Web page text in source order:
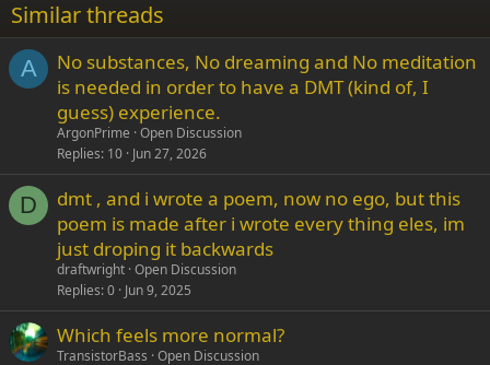
26
Trebuchet MS
Verdana
Similar threads
A
No substances, No dreaming and No meditation
is needed in order to have a DMT (kind of, I
guess) experience.
ArgonPrime Open Discussion
Replies 10 Jun 27, 2026
D
dmt , and i wrote a poem, now no ego, but this
poem is made after i wrote every thing eles, im
just droping it backwards
draftwright Open Discussion
Replies 0 Jun 9, 2025
Which feels more normal?
TransistorBass Open Discussion